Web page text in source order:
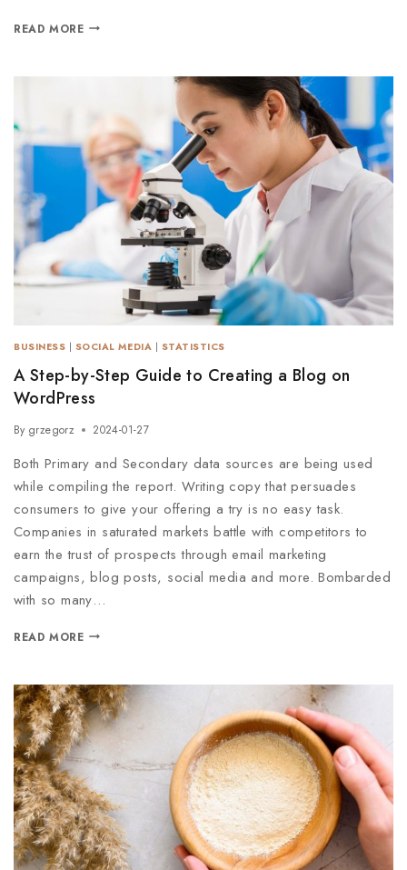
READ MORE
BUSINESS | SOCIAL MEDIA | STATISTICS
A Step-by-Step Guide to Creating a Blog on
WordPress
By grzegorz 2024-01-27
Both Primary and Secondary data sources are being used
while compiling the report. Writing copy that persuades
consumers to give your offering a try is no easy task.
Companies in saturated markets battle with competitors to
earn the trust of prospects through email marketing
campaigns, blog posts, social media and more. Bombarded
with so many…
READ MORE